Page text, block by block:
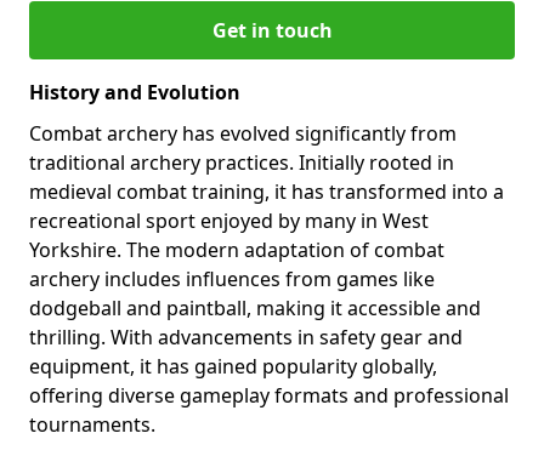
Get in touch
History and Evolution
Combat archery has evolved significantly from
traditional archery practices. Initially rooted in
medieval combat training, it has transformed into a
recreational sport enjoyed by many in West
Yorkshire. The modern adaptation of combat
archery includes influences from games like
dodgeball and paintball, making it accessible and
thrilling. With advancements in safety gear and
equipment, it has gained popularity globally,
offering diverse gameplay formats and professional
tournaments.